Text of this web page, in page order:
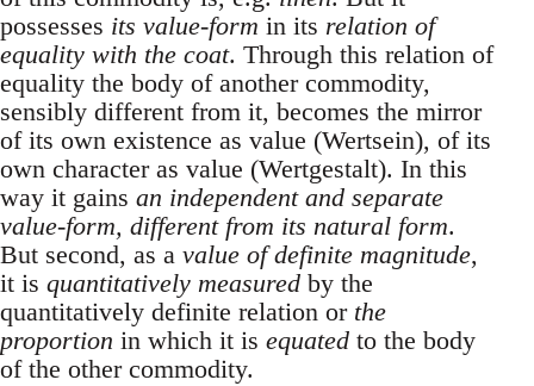
possesses its value-form in its relation of
equality with the coat. Through this relation of
equality the body of another commodity,
sensibly different from it, becomes the mirror
of its own existence as value (Wertsein), of its
own character as value (Wertgestalt). In this
way it gains an independent and separate
value-form, different from its natural form.
But second, as a value of definite magnitude,
it is quantitatively measured by the
quantitatively definite relation or the
proportion in which it is equated to the body
of the other commodity.